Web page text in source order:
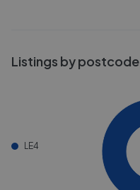
Listings by postcode
LE4